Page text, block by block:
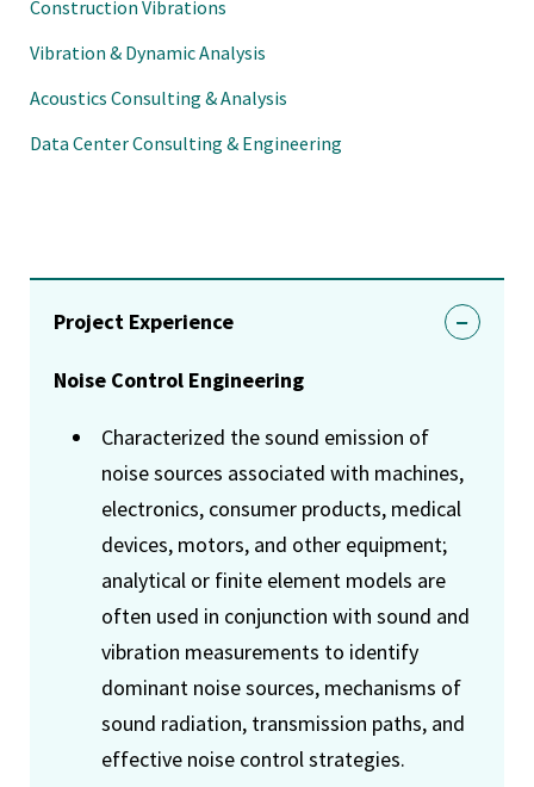
Construction Vibrations
Vibration & Dynamic Analysis
Acoustics Consulting & Analysis
Data Center Consulting & Engineering
Project Experience
Noise Control Engineering
Characterized the sound emission of
noise sources associated with machines,
electronics, consumer products, medical
devices, motors, and other equipment;
analytical or finite element models are
often used in conjunction with sound and
vibration measurements to identify
dominant noise sources, mechanisms of
sound radiation, transmission paths, and
effective noise control strategies.